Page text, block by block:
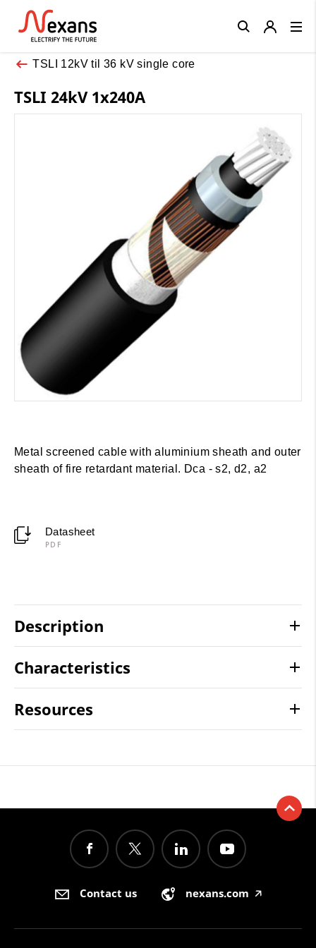
TSLI 12kV til 36 kV single core
TSLI 24kV 1x240A
Metal screened cable with aluminium sheath and outer
sheath of fire retardant material. Dca - s2, d2, a2
Datasheet
PDF
Description
Characteristics
Resources
Close
Contact us nexans.com 🡥